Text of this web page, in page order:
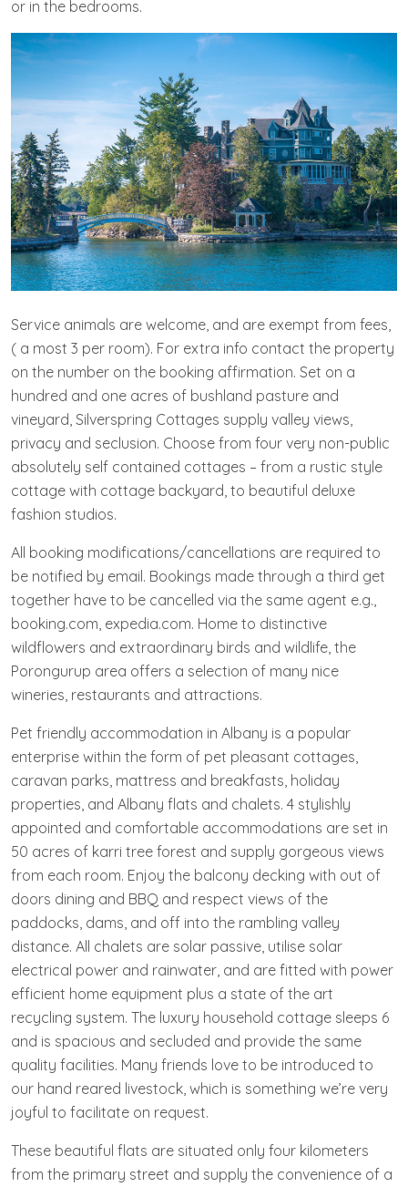
or in the bedrooms.
Service animals are welcome, and are exempt from fees,
( a most 3 per room). For extra info contact the property
on the number on the booking affirmation. Set on a
hundred and one acres of bushland pasture and
vineyard, Silverspring Cottages supply valley views,
privacy and seclusion. Choose from four very non-public
absolutely self contained cottages – from a rustic style
cottage with cottage backyard, to beautiful deluxe
fashion studios.
All booking modifications/cancellations are required to
be notified by email. Bookings made through a third get
together have to be cancelled via the same agent e.g.,
booking.com, expedia.com. Home to distinctive
wildflowers and extraordinary birds and wildlife, the
Porongurup area offers a selection of many nice
wineries, restaurants and attractions.
Pet friendly accommodation in Albany is a popular
enterprise within the form of pet pleasant cottages,
caravan parks, mattress and breakfasts, holiday
properties, and Albany flats and chalets. 4 stylishly
appointed and comfortable accommodations are set in
50 acres of karri tree forest and supply gorgeous views
from each room. Enjoy the balcony decking with out of
doors dining and BBQ and respect views of the
paddocks, dams, and off into the rambling valley
distance. All chalets are solar passive, utilise solar
electrical power and rainwater, and are fitted with power
efficient home equipment plus a state of the art
recycling system. The luxury household cottage sleeps 6
and is spacious and secluded and provide the same
quality facilities. Many friends love to be introduced to
our hand reared livestock, which is something we’re very
joyful to facilitate on request.
These beautiful flats are situated only four kilometers
from the primary street and supply the convenience of a